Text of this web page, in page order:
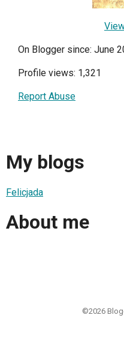
On Blogger since: June
Profile views: 1,321
Report Abuse
My blogs
Felicjada
About me
©2026